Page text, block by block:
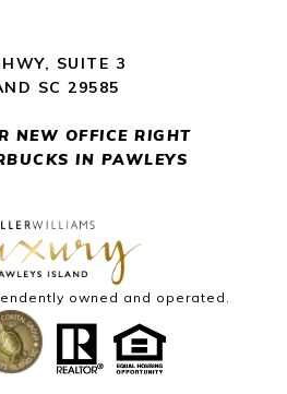
SUITE 3
SC 29585
NEW OFFICE RIGHT
IN PAWLEYS
owned and operated.